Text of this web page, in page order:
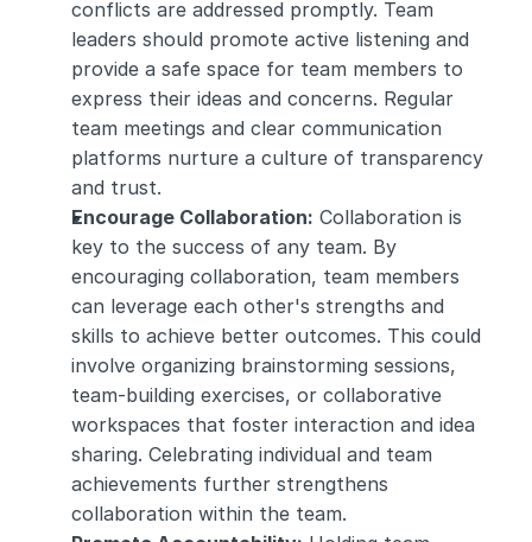
conflicts are addressed promptly. Team
leaders should promote active listening and
provide a safe space for team members to
express their ideas and concerns. Regular
team meetings and clear communication
platforms nurture a culture of transparency
and trust.
Encourage Collaboration: Collaboration is
key to the success of any team. By
encouraging collaboration, team members
can leverage each other's strengths and
skills to achieve better outcomes. This could
involve organizing brainstorming sessions,
team-building exercises, or collaborative
workspaces that foster interaction and idea
sharing. Celebrating individual and team
achievements further strengthens
collaboration within the team.